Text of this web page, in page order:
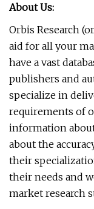
About Us:
Orbis Research
aid for all your
have a vast
publishers and
specialize in
requirements of
information
about the
their
their needs and
market research